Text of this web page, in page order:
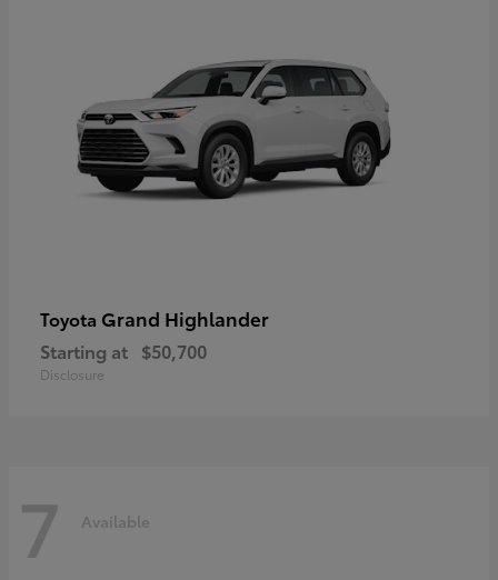
Toyota Grand Highlander
Starting at $50,700
Disclosure
7 Available